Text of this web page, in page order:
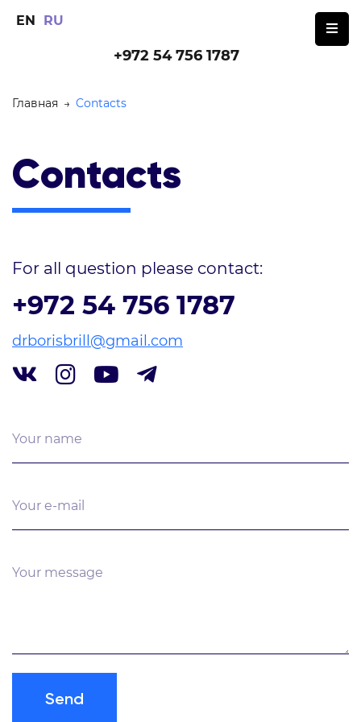
+972 54 756 1787
EN RU
Главная → Contacts
Contacts
For all question please contact:
+972 54 756 1787
drborisbrill@gmail.com